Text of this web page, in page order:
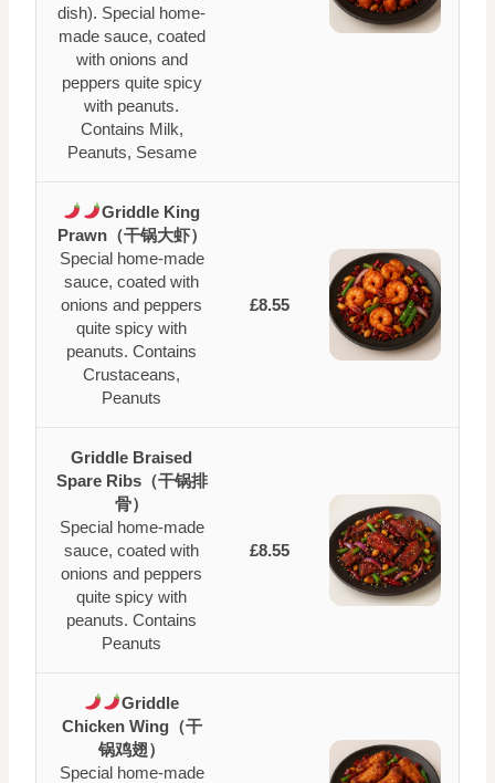
dish). Special home-
made sauce, coated
with onions and
peppers quite spicy
with peanuts.
Contains Milk,
Peanuts, Sesame
Griddle King
Prawn（干锅大虾）
Special home-made
sauce, coated with
onions and peppers
quite spicy with
peanuts. Contains
Crustaceans,
Peanuts
£8.55
Griddle Braised
Spare Ribs（干锅排
骨）
Special home-made
sauce, coated with
onions and peppers
quite spicy with
peanuts. Contains
Peanuts
£8.55
Griddle
Chicken Wing（干
锅鸡翅）
Special home-made